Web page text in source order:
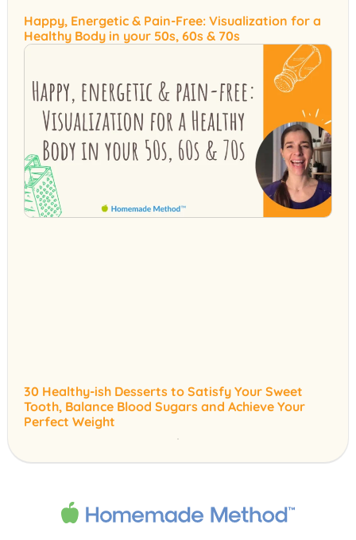
Happy, Energetic & Pain-Free: Visualization for a
Healthy Body in your 50s, 60s & 70s
30 Healthy-ish Desserts to Satisfy Your Sweet
Tooth, Balance Blood Sugars and Achieve Your
Perfect Weight